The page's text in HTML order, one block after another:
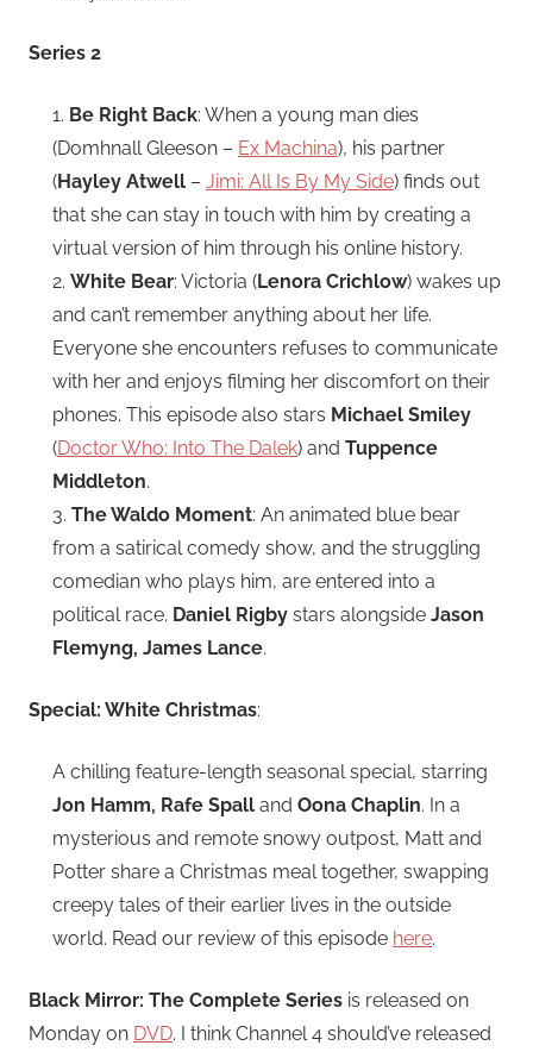
Series 2
1. Be Right Back: When a young man dies
(Domhnall Gleeson – Ex Machina), his partner
(Hayley Atwell – Jimi: All Is By My Side) finds out
that she can stay in touch with him by creating a
virtual version of him through his online history.
2. White Bear: Victoria (Lenora Crichlow) wakes up
and can’t remember anything about her life.
Everyone she encounters refuses to communicate
with her and enjoys filming her discomfort on their
phones. This episode also stars Michael Smiley
(Doctor Who: Into The Dalek) and Tuppence
Middleton.
3. The Waldo Moment: An animated blue bear
from a satirical comedy show, and the struggling
comedian who plays him, are entered into a
political race. Daniel Rigby stars alongside Jason
Flemyng, James Lance.
Special: White Christmas:
A chilling feature-length seasonal special, starring
Jon Hamm, Rafe Spall and Oona Chaplin. In a
mysterious and remote snowy outpost, Matt and
Potter share a Christmas meal together, swapping
creepy tales of their earlier lives in the outside
world. Read our review of this episode here.
Black Mirror: The Complete Series is released on
Monday on DVD. I think Channel 4 should’ve released